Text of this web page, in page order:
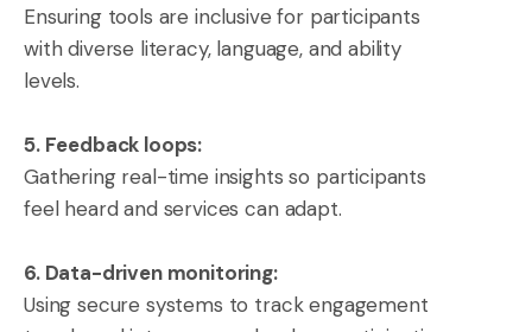
Ensuring tools are inclusive for participants
with diverse literacy, language, and ability
levels.
5. Feedback loops:
Gathering real-time insights so participants
feel heard and services can adapt.
6. Data-driven monitoring:
Using secure systems to track engagement